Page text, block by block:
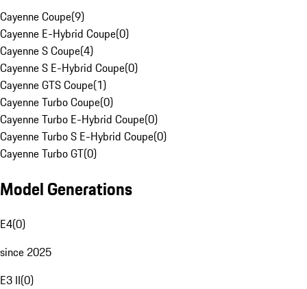
Cayenne Coupe(9)
Cayenne E-Hybrid Coupe(0)
Cayenne S Coupe(4)
Cayenne S E-Hybrid Coupe(0)
Cayenne GTS Coupe(1)
Cayenne Turbo Coupe(0)
Cayenne Turbo E-Hybrid Coupe(0)
Cayenne Turbo S E-Hybrid Coupe(0)
Cayenne Turbo GT(0)
Model Generations
E4(0)
since 2025
E3 II(0)